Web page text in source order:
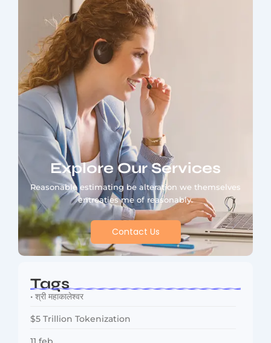
Explore Our Services
Reasonable estimating be alteration we themselves
entreaties me of reasonably.
Contact Us
Tags
• श्री महाकालेश्वर
$5 Trillion Tokenization